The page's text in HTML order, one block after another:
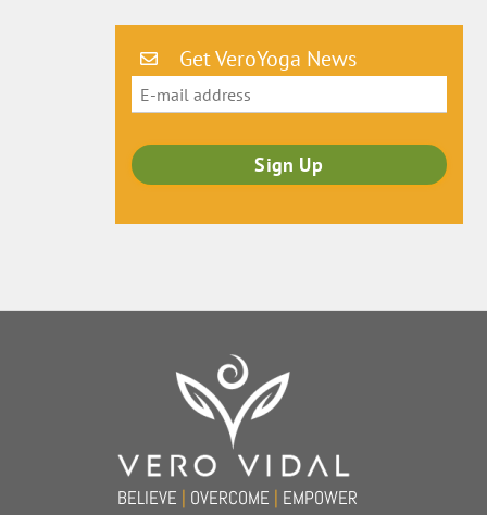
Get VeroYoga News
BELIEVE | OVERCOME | EMPOWER